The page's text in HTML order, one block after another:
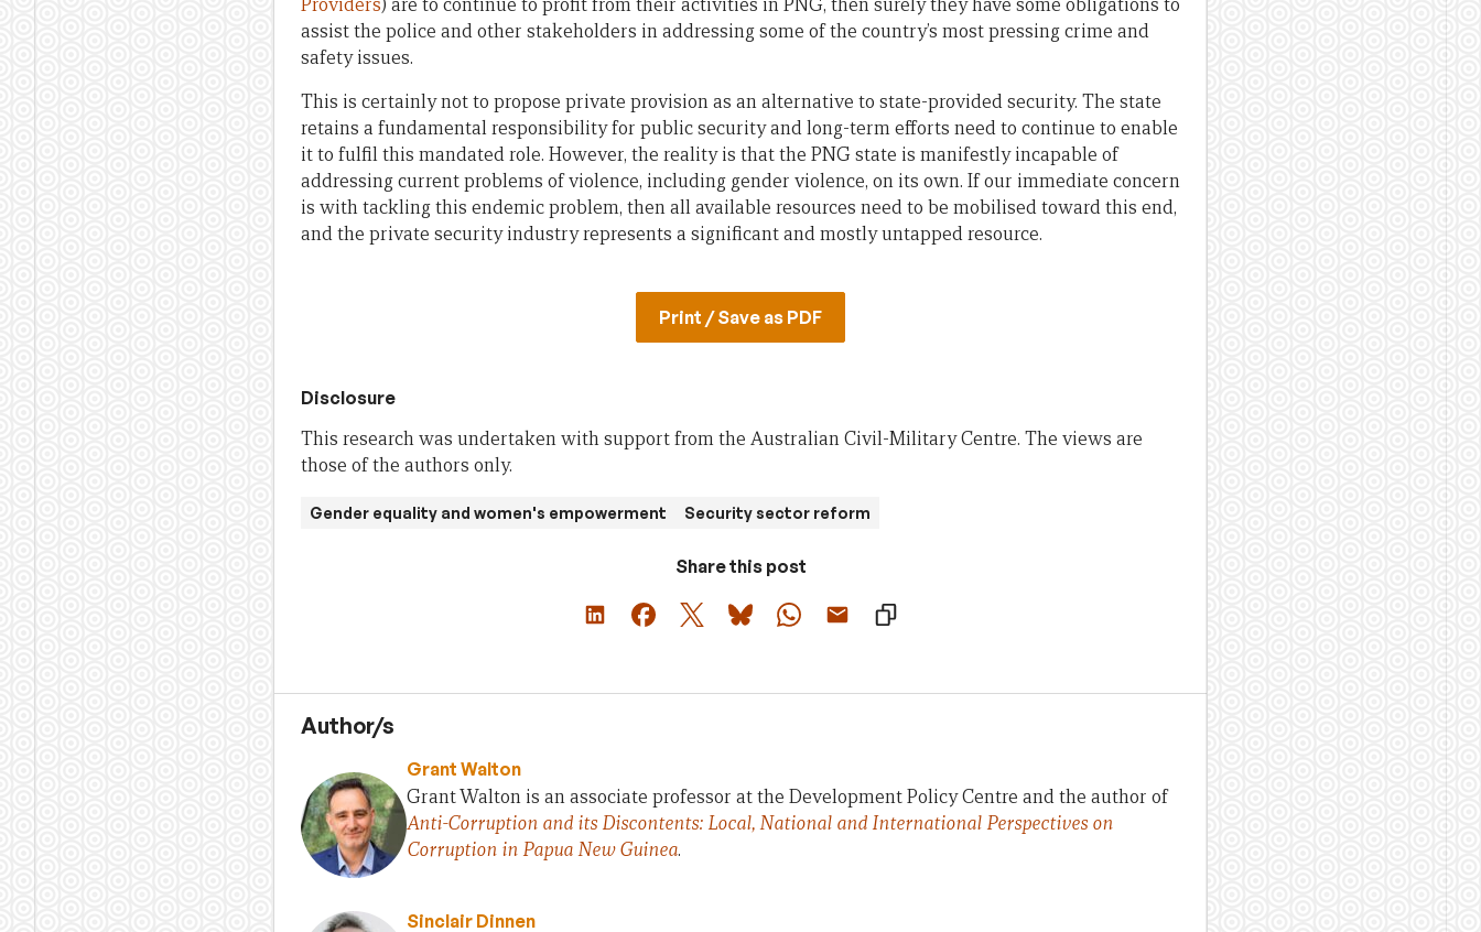
assist the police and other stakeholders in addressing some of the country’s most pressing crime and
safety issues.
This is certainly not to propose private provision as an alternative to state-provided security. The state
retains a fundamental responsibility for public security and long-term efforts need to continue to enable
it to fulfil this mandated role. However, the reality is that the PNG state is manifestly incapable of
addressing current problems of violence, including gender violence, on its own. If our immediate concern
is with tackling this endemic problem, then all available resources need to be mobilised toward this end,
and the private security industry represents a significant and mostly untapped resource.
Print / Save as PDF
Disclosure
This research was undertaken with support from the Australian Civil-Military Centre. The views are
those of the authors only.
Gender equality and women's empowerment Security sector reform
Share this post
Author/s
Grant Walton
Grant Walton is an associate professor at the Development Policy Centre and the author of
Anti-Corruption and its Discontents: Local, National and International Perspectives on
Corruption in Papua New Guinea.
Sinclair Dinnen